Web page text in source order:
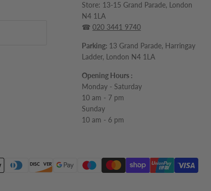
Store: 13-15 Grand Parade, London
N4 1LA
☎020 3441 9740
Parking: 13 Grand Parade, Harringay
Ladder, London N4 1LA
Opening Hours :
Monday - Saturday
10 am - 7 pm
Sunday
10 am - 6 pm